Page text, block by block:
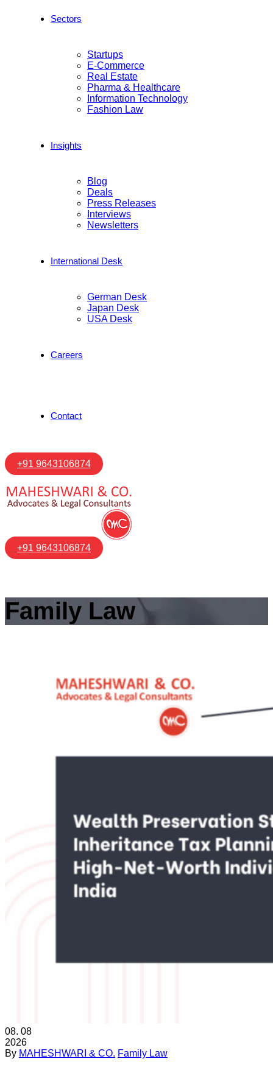
Sectors
Startups
E-Commerce
Real Estate
Pharma & Healthcare
Information Technology
Fashion Law
Insights
Blog
Deals
Press Releases
Interviews
Newsletters
International Desk
German Desk
Japan Desk
USA Desk
Careers
Contact
+91 9643106874
+91 9643106874
Family Law
08. 08
2026
By MAHESHWARI & CO. Family Law